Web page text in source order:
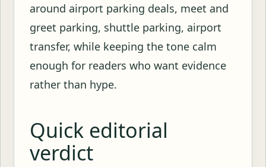
around airport parking deals, meet and
greet parking, shuttle parking, airport
transfer, while keeping the tone calm
enough for readers who want evidence
rather than hype.
Quick editorial
verdict